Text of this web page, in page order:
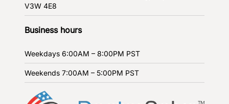
V3W 4E8
Business hours
Weekdays 6:00AM – 8:00PM PST
Weekends 7:00AM – 5:00PM PST